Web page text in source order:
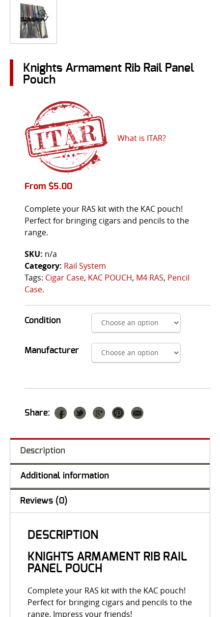
Knights Armament Rib Rail Panel
Pouch
What is ITAR?
From $5.00
Complete your RAS kit with the KAC pouch!
Perfect for bringing cigars and pencils to the
range.
SKU: n/a
Category: Rail System
Tags: Cigar Case, KAC POUCH, M4 RAS, Pencil
Case.
Condition
Manufacturer
Share:
Description
Additional information
Reviews (0)
DESCRIPTION
KNIGHTS ARMAMENT RIB RAIL
PANEL POUCH
Complete your RAS kit with the KAC pouch!
Perfect for bringing cigars and pencils to the
range. Impress your friends!